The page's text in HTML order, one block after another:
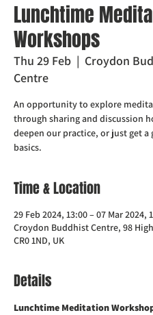
Lunchtime
Workshops
Thu 29 Feb
  |
Croydon
Centre
An opportunity to explore
through sharing and discussion
deepen our practice, or just get a
basics.
Time & Location
29 Feb 2024, 13:00 – 07 Mar 2024,
Croydon Buddhist Centre, 98
CR0 1ND, UK
Details
Lunchtime Meditation